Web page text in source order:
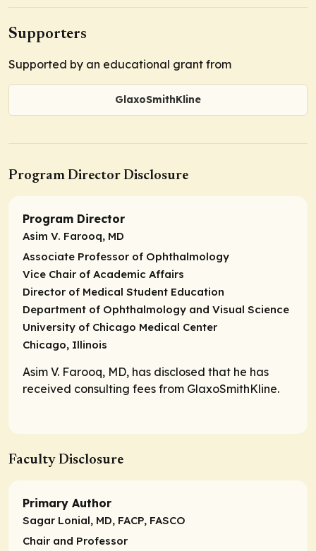
Supporters
Supported by an educational grant from
GlaxoSmithKline
Program Director Disclosure
Program Director
Asim V. Farooq, MD
Associate Professor of Ophthalmology
Vice Chair of Academic Affairs
Director of Medical Student Education
Department of Ophthalmology and Visual Science
University of Chicago Medical Center
Chicago, Illinois
Asim V. Farooq, MD, has disclosed that he has
received consulting fees from GlaxoSmithKline.
Faculty Disclosure
Primary Author
Sagar Lonial, MD, FACP, FASCO
Chair and Professor